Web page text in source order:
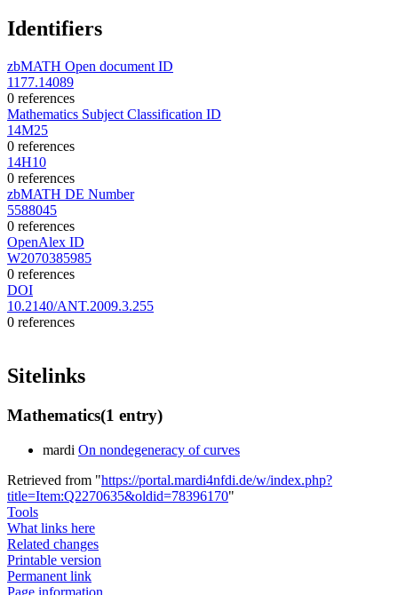
Identifiers
zbMATH Open document ID
1177.14089
0 references
Mathematics Subject Classification ID
14M25
0 references
14H10
0 references
zbMATH DE Number
5588045
0 references
OpenAlex ID
W2070385985
0 references
DOI
10.2140/ANT.2009.3.255
0 references
Sitelinks
Mathematics(1 entry)
mardi On nondegeneracy of curves
Retrieved from "https://portal.mardi4nfdi.de/w/index.php?
title=Item:Q2270635&oldid=78396170"
Tools
What links here
Related changes
Printable version
Permanent link
Page information